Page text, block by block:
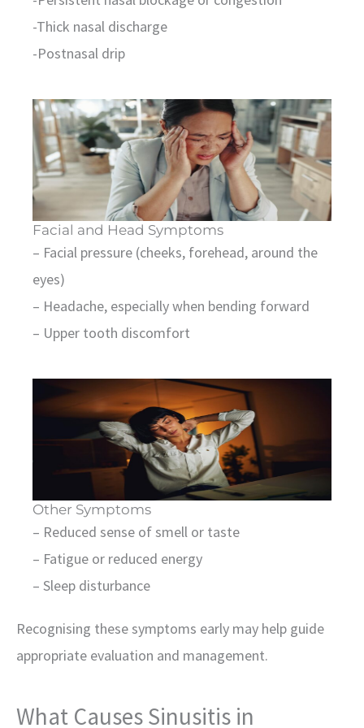
-Thick nasal discharge
-Postnasal drip
Facial and Head Symptoms
– Facial pressure (cheeks, forehead, around the
eyes)
– Headache, especially when bending forward
– Upper tooth discomfort
Other Symptoms
– Reduced sense of smell or taste
– Fatigue or reduced energy
– Sleep disturbance
Recognising these symptoms early may help guide
appropriate evaluation and management.
What Causes Sinusitis in